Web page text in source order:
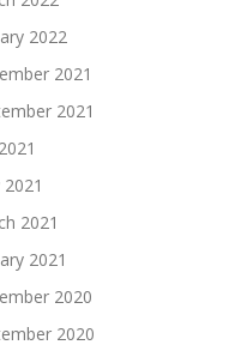
2022
2021
2021
2021
2021
2020
2020